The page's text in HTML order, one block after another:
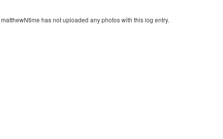
matthewNtime has not uploaded any photos with this log entry.